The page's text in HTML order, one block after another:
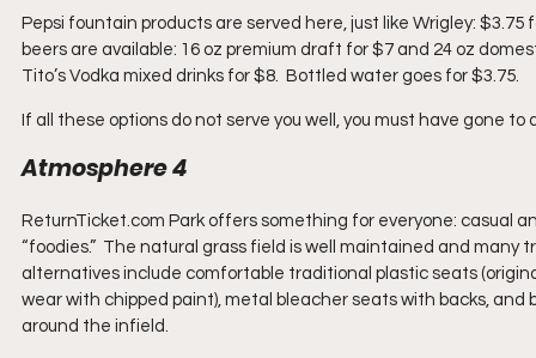
Pepsi fountain products are served here, just like Wrigley:
beers are available: 16 oz premium draft for $7 and 24 oz
Tito’s Vodka mixed drinks for $8.  Bottled water goes for $3.75.
If all these options do not serve you well, you must have gone
Atmosphere 4
ReturnTicket.com Park offers something for everyone: casual
“foodies.”  The natural grass field is well maintained and
alternatives include comfortable traditional plastic seats
wear with chipped paint), metal bleacher seats with backs,
around the infield.